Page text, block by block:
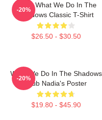
Nadja What We Do In The
Shadows Classic T-Shirt
$26.50 - $30.50
-20%
What We Do In The Shadows
Club Nadia's Poster
$19.80 - $45.90
-20%